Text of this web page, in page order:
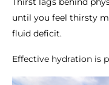
until you feel thirsty
fluid deficit.
Effective hydration is